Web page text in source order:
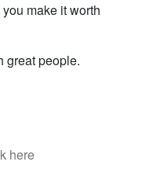
you make it worth
great people.
here